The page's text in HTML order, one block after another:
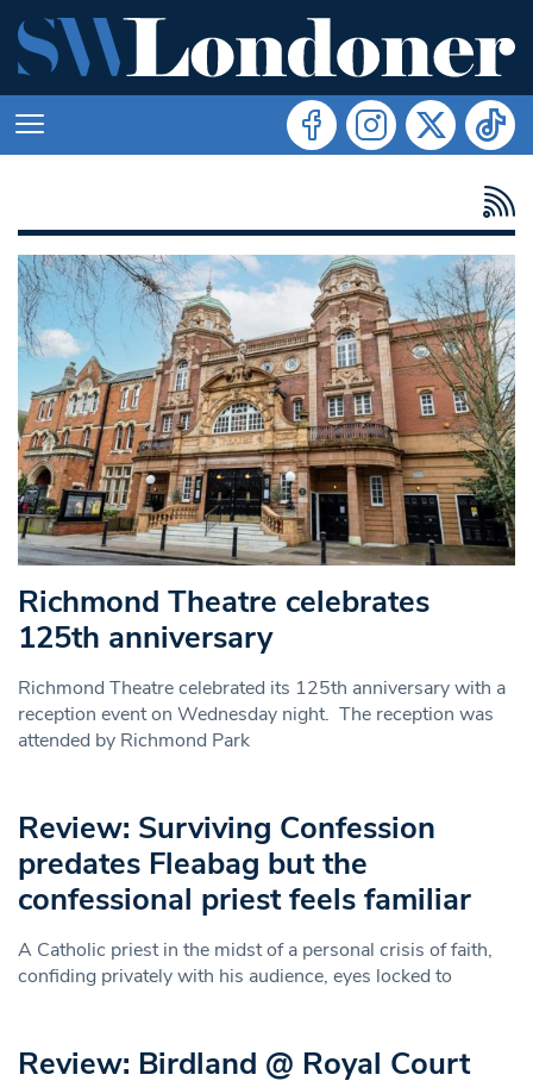
Richmond Theatre celebrates
125th anniversary
Richmond Theatre celebrated its 125th anniversary with a
reception event on Wednesday night. The reception was
attended by Richmond Park
Review: Surviving Confession
predates Fleabag but the
confessional priest feels familiar
A Catholic priest in the midst of a personal crisis of faith,
confiding privately with his audience, eyes locked to
Review: Birdland @ Royal Court